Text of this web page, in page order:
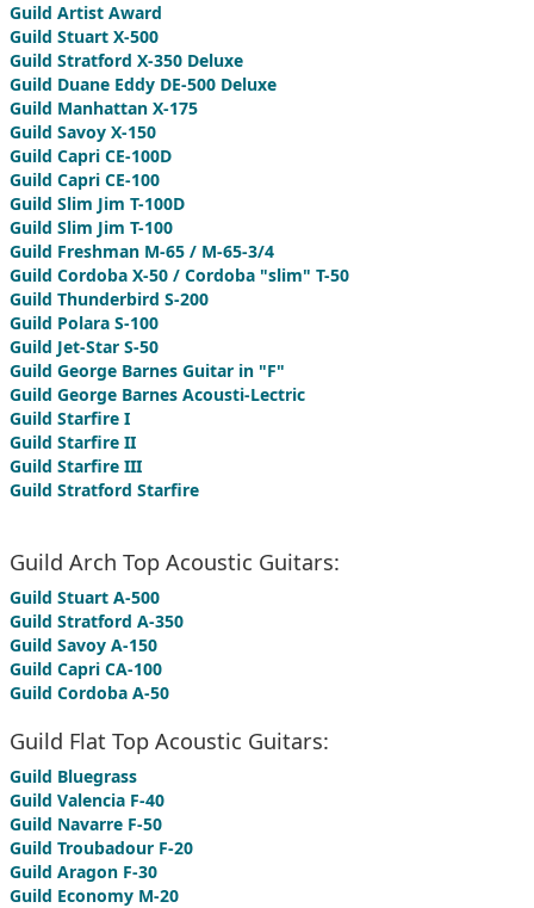
Guild Artist Award
Guild Stuart X-500
Guild Stratford X-350 Deluxe
Guild Duane Eddy DE-500 Deluxe
Guild Manhattan X-175
Guild Savoy X-150
Guild Capri CE-100D
Guild Capri CE-100
Guild Slim Jim T-100D
Guild Slim Jim T-100
Guild Freshman M-65 / M-65-3/4
Guild Cordoba X-50 / Cordoba "slim" T-50
Guild Thunderbird S-200
Guild Polara S-100
Guild Jet-Star S-50
Guild George Barnes Guitar in "F"
Guild George Barnes Acousti-Lectric
Guild Starfire I
Guild Starfire II
Guild Starfire III
Guild Stratford Starfire
Guild Arch Top Acoustic Guitars:
Guild Stuart A-500
Guild Stratford A-350
Guild Savoy A-150
Guild Capri CA-100
Guild Cordoba A-50
Guild Flat Top Acoustic Guitars:
Guild Bluegrass
Guild Valencia F-40
Guild Navarre F-50
Guild Troubadour F-20
Guild Aragon F-30
Guild Economy M-20